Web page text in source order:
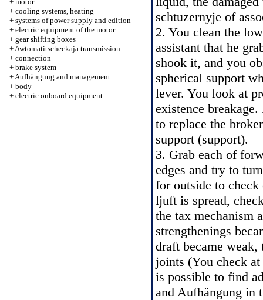
+ cooling systems, heating
+ systems of power supply and edition
+ electric equipment of the motor
+ gear shifting boxes
+Awtomatitscheckaja transmission
+ connection
+ brake system
+Aufhängung and management
+ body
+ electric onboard equipment
schtuzernyje of
2. You clean the
assistant that he
shook it, and you
spherical support
lever. You look at
existence
to replace the
support (support).
3. Grab each of
edges and try to
for outside to
ljuft is spread,
the tax mechanism
strengthenings
draft became weak,
joints (You check
is possible to find
and Aufhängung in